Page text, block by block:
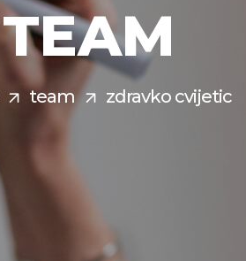
TEAM
team zdravko cvijetic